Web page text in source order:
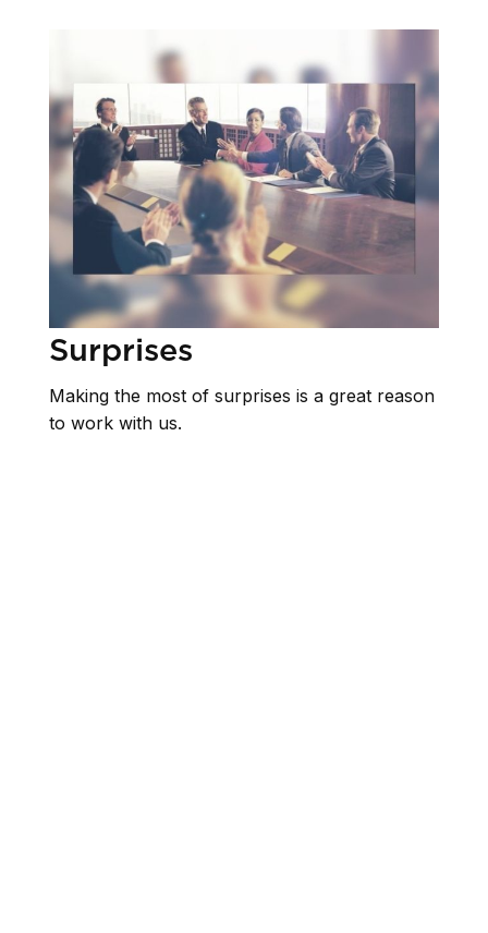
Surprises
Making the most of surprises is a great reason
to work with us.